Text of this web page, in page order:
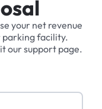
your net revenue
facility.
our support page.